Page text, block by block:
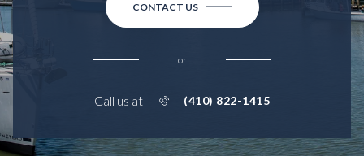
CONTACT US
or
Call us at (410) 822-1415